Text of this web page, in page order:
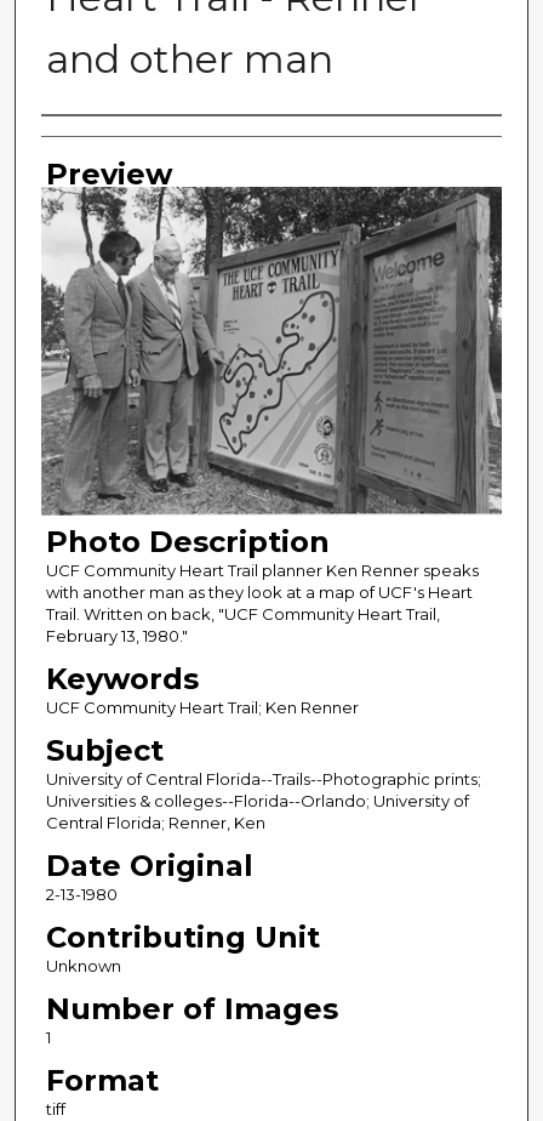
and other man
Photographer
Preview
Photo Description
UCF Community Heart Trail planner Ken Renner speaks
with another man as they look at a map of UCF's Heart
Trail. Written on back, "UCF Community Heart Trail,
February 13, 1980."
Keywords
UCF Community Heart Trail; Ken Renner
Subject
University of Central Florida--Trails--Photographic prints;
Universities & colleges--Florida--Orlando; University of
Central Florida; Renner, Ken
Date Original
2-13-1980
Contributing Unit
Unknown
Number of Images
1
Format
tiff